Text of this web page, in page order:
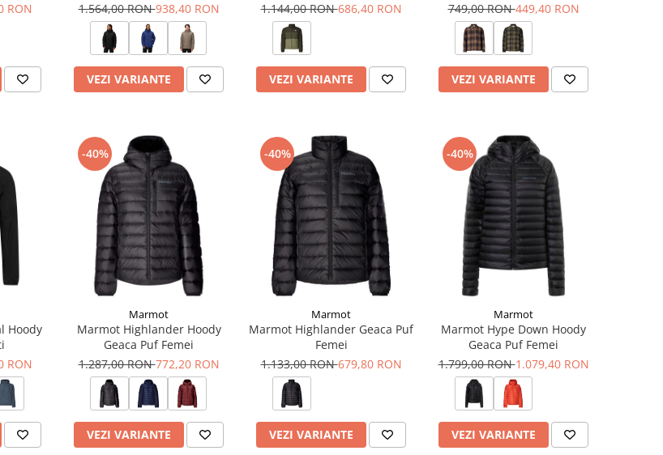
RON
1.564,00 RON938,40 RON
VEZI VARIANTE
1.144,00 RON686,40 RON
VEZI VARIANTE
749,00 RON449,40 RON
VEZI VARIANTE
Hoody
RON
-40%
Marmot
Marmot Highlander Hoody
Geaca Puf Femei
1.287,00 RON772,20 RON
VEZI VARIANTE
-40%
Marmot
Marmot Highlander Geaca Puf
Femei
1.133,00 RON679,80 RON
VEZI VARIANTE
-40%
Marmot
Marmot Hype Down Hoody
Geaca Puf Femei
1.799,00 RON1.079,40 RON
VEZI VARIANTE